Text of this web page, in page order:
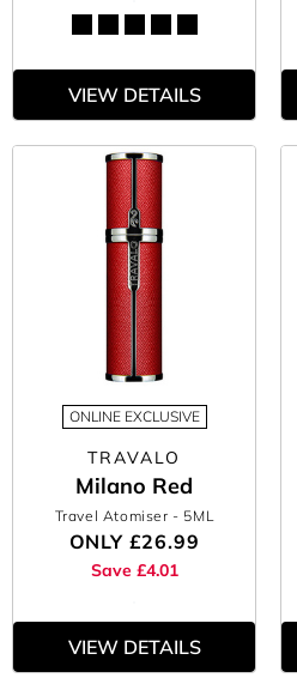
VIEW DETAILS
ONLINE EXCLUSIVE
TRAVALO
Milano Red
Travel Atomiser - 5ML
ONLY £26.99
Save £4.01
VIEW DETAILS